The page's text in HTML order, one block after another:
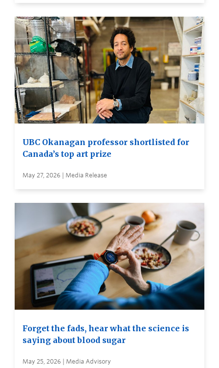
UBC Okanagan professor shortlisted for
Canada’s top art prize
May 27, 2026 | Media Release
Forget the fads, hear what the science is
saying about blood sugar
May 25, 2026 | Media Advisory